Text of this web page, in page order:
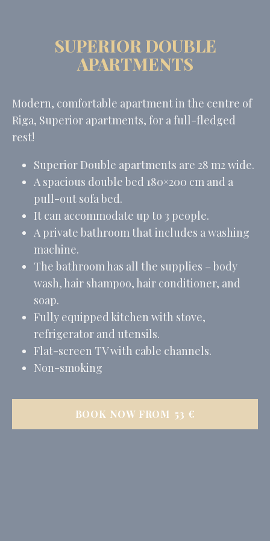
SUPERIOR DOUBLE
APARTMENTS
Modern, comfortable apartment in the centre of
Riga, Superior apartments, for a full-fledged
rest!
Superior Double apartments are 28 m2 wide.
A spacious double bed 180×200 cm and a
pull-out sofa bed.
It can accommodate up to 3 people.
A private bathroom that includes a washing
machine.
The bathroom has all the supplies – body
wash, hair shampoo, hair conditioner, and
soap.
Fully equipped kitchen with stove,
refrigerator and utensils.
Flat-screen TV with cable channels.
Non-smoking
BOOK NOW FROM 53 €